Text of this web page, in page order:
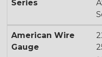
Series
American Wire
Gauge